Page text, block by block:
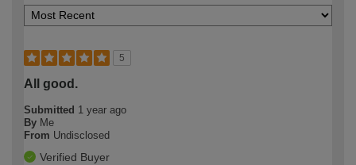
5
All good.
Submitted 1 year ago
By Me
From Undisclosed
Verified Buyer